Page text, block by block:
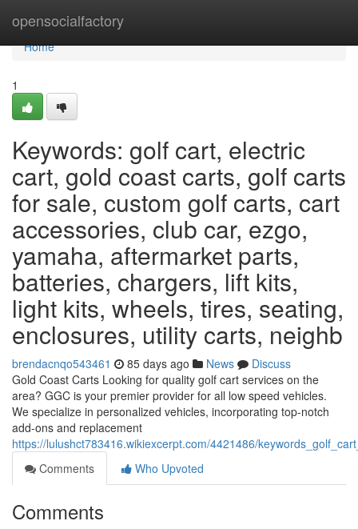
opensocialfactory
Home
Home
1
Keywords: golf cart, electric
cart, gold coast carts, golf carts
for sale, custom golf carts, cart
accessories, club car, ezgo,
yamaha, aftermarket parts,
batteries, chargers, lift kits,
light kits, wheels, tires, seating,
enclosures, utility carts, neighb
brendacnqo543461 85 days ago News
Discuss
Gold Coast Carts Looking for quality golf cart services on the
area? GGC is your premier provider for all low speed vehicles.
We specialize in personalized vehicles, incorporating top-notch
add-ons and replacement
https://lulushct783416.wikiexcerpt.com/4421486/
Comments
Who Upvoted
Comments